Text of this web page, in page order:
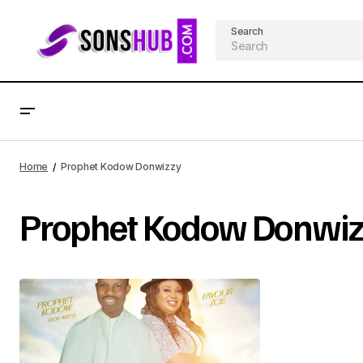
Search
Home Prophet Kodow Donwizzy
Prophet Kodow